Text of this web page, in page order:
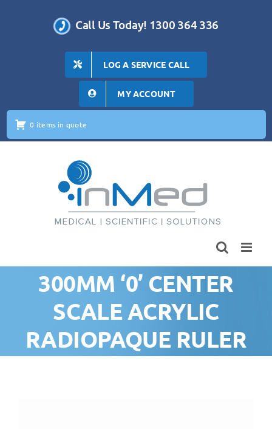
Call Us Today! 1300 364 336
LOG A SERVICE CALL
MY ACCOUNT
0 items in quote
300MM ‘0’ CENTER
SCALE ACRYLIC
RADIOPAQUE RULER